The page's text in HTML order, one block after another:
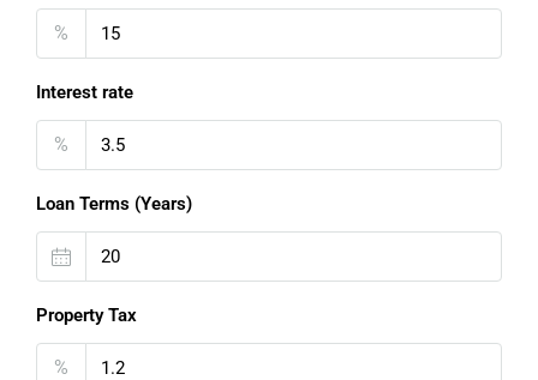
%
Interest rate
%
Loan Terms (Years)
Property Tax
%